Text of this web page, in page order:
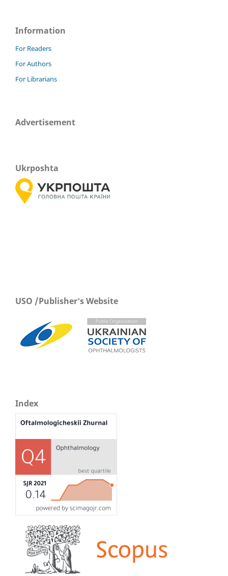
Information
For Readers
For Authors
For Librarians
Advertisement
Ukrposhta
USO /Publisher's Website
Index